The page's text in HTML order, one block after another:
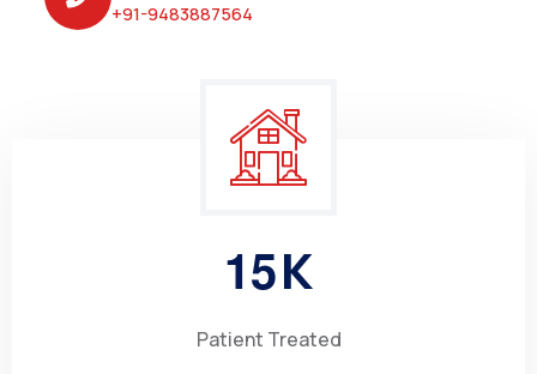
+91-9483887564
15K
Patient Treated